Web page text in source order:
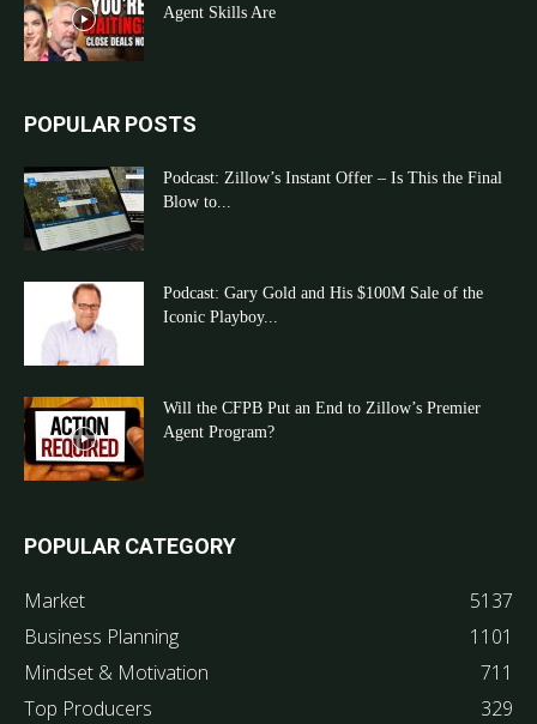
Agent Skills Are
POPULAR POSTS
Podcast: Zillow’s Instant Offer – Is This the Final
Blow to...
Podcast: Gary Gold and His $100M Sale of the
Iconic Playboy...
Will the CFPB Put an End to Zillow’s Premier
Agent Program?
POPULAR CATEGORY
Market
5137
Business Planning
1101
Mindset & Motivation
711
Top Producers
329